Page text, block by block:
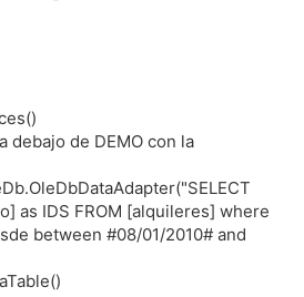
debajo de DEMO con la
as IDS FROM [alquileres] where
between #08/01/2010# and